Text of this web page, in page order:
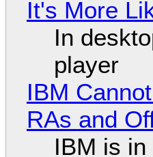
It's More
In
player
IBM
RAs and
IBM is